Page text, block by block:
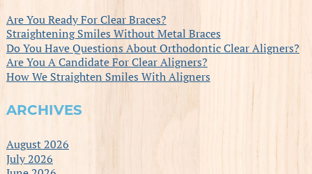
Are You Ready For Clear Braces?
Straightening Smiles Without Metal Braces
Do You Have Questions About Orthodontic Clear Aligners?
Are You A Candidate For Clear Aligners?
How We Straighten Smiles With Aligners
ARCHIVES
August 2026
July 2026